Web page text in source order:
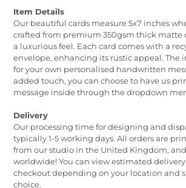
Item Details
Our beautiful cards measure 5x7 inches
crafted from premium 350gsm thick matte
a luxurious feel. Each card comes with a
envelope, enhancing its rustic appeal. The
for your own personalised handwritten
added touch, you can choose to have us
message inside through the dropdown
Delivery
Our processing time for designing and
typically 1-5 working days. All orders are
from our studio in the United Kingdom,
worldwide! You can view estimated
checkout depending on your location and
choice.